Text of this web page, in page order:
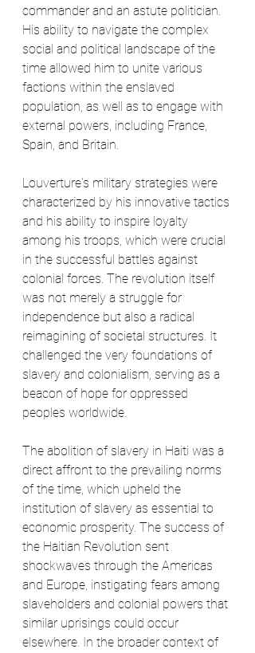
commander and an astute politician.
His ability to navigate the complex
social and political landscape of the
time allowed him to unite various
factions within the enslaved
population, as well as to engage with
external powers, including France,
Spain, and Britain.
Louverture's military strategies were
characterized by his innovative tactics
and his ability to inspire loyalty
among his troops, which were crucial
in the successful battles against
colonial forces. The revolution itself
was not merely a struggle for
independence but also a radical
reimagining of societal structures. It
challenged the very foundations of
slavery and colonialism, serving as a
beacon of hope for oppressed
peoples worldwide.
The abolition of slavery in Haiti was a
direct affront to the prevailing norms
of the time, which upheld the
institution of slavery as essential to
economic prosperity. The success of
the Haitian Revolution sent
shockwaves through the Americas
and Europe, instigating fears among
slaveholders and colonial powers that
similar uprisings could occur
elsewhere. In the broader context of